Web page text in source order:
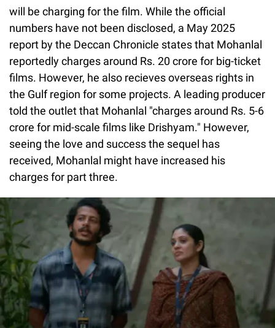
will be charging for the film. While the official
numbers have not been disclosed, a May 2025
report by the Deccan Chronicle states that Mohanlal
reportedly charges around Rs. 20 crore for big-ticket
films. However, he also recieves overseas rights in
the Gulf region for some projects. A leading producer
told the outlet that Mohanlal "charges around Rs. 5-6
crore for mid-scale films like Drishyam." However,
seeing the love and success the sequel has
received, Mohanlal might have increased his
charges for part three.